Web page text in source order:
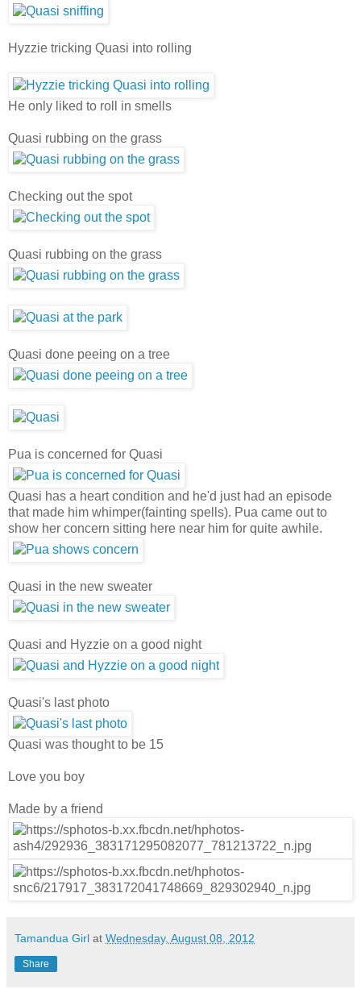
Hyzzie tricking Quasi into rolling
He only liked to roll in smells
Quasi rubbing on the grass
Checking out the spot
Quasi rubbing on the grass
Quasi done peeing on a tree
Pua is concerned for Quasi
Quasi has a heart condition and he'd just had an episode
that made him whimper(fainting spells). Pua came out to
show her concern sitting here near him for quite awhile.
Quasi in the new sweater
Quasi and Hyzzie on a good night
Quasi's last photo
Quasi was thought to be 15
Love you boy
Made by a friend
Tamandua Girl at Wednesday, August 08, 2012
Share